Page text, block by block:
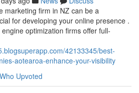
marketing firm in NZ can be a
for developing your online presence .
optimization firms offer full-
42133345/best-
aotearoa-enhance-your-visibility
Who Upvoted